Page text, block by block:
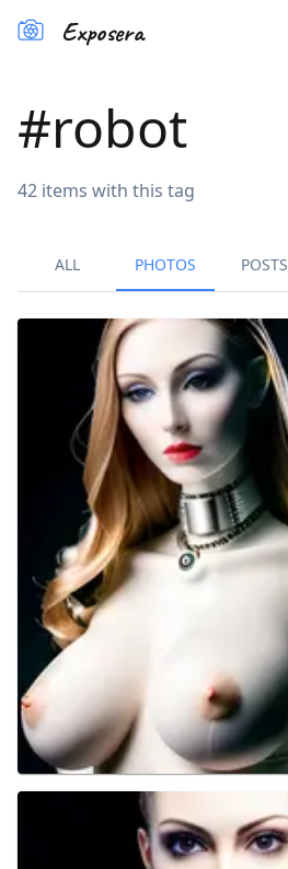
Exposera
#robot
42 items with this tag
ALL PHOTOS POSTS